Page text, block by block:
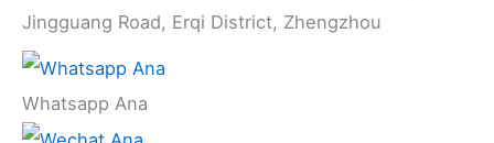
Jingguang Road, Erqi District, Zhengzhou
Whatsapp Ana